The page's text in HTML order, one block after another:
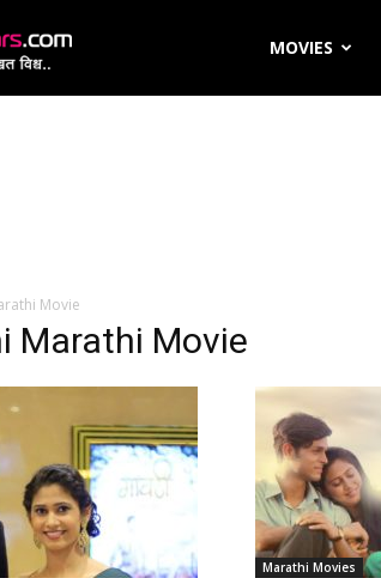
MOVIES
Movie
Marathi Movie
Marathi Movies